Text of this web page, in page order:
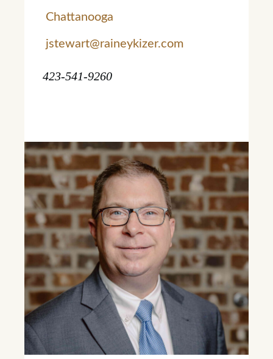
Learn More
Chattanooga
jstewart@raineykizer.com
423-541-9260
Learn More